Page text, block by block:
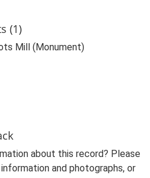
(1)
Mill (Monument)
about this record? Please
and photographs, or